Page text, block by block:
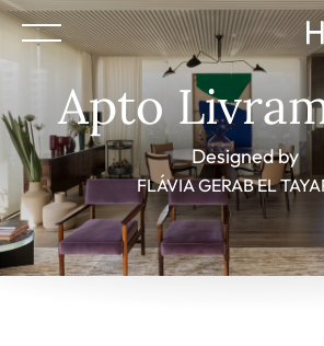
Apto
Designed by
FLÁVIA GERAB EL